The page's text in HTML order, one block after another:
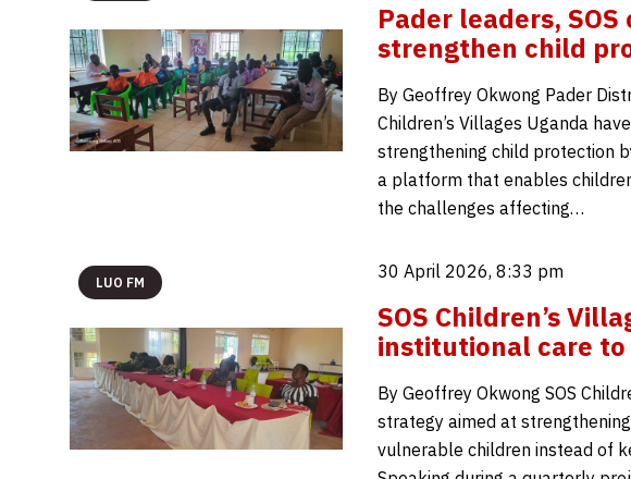
Pader leaders,
strengthen child
By Geoffrey Okwong Pader
Children’s Villages Uganda
strengthening child protection
a platform that enables
the challenges affecting…
LUO FM
30 April 2026, 8:33 pm
SOS Children’s
institutional care
By Geoffrey Okwong SOS
strategy aimed at
vulnerable children instead of